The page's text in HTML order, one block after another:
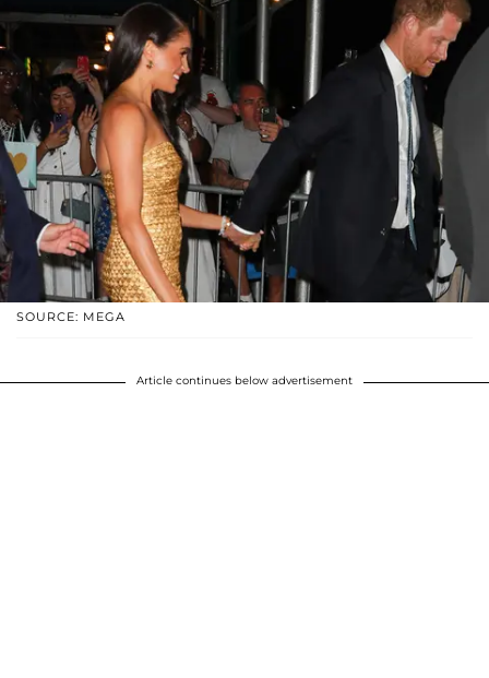
SOURCE: MEGA
Article continues below advertisement